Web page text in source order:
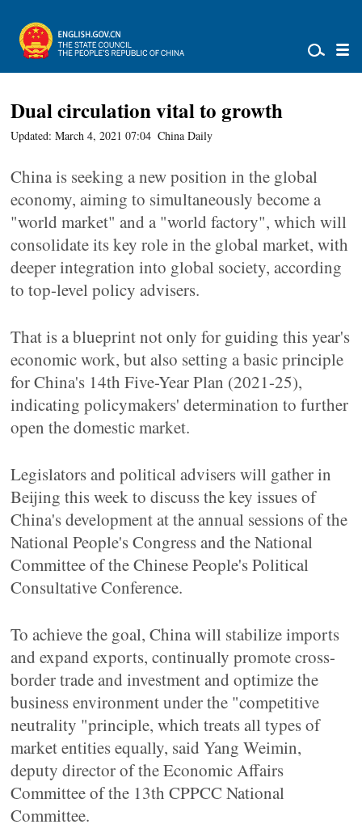
Dual circulation vital to growth
Updated: March 4, 2021 07:04 China Daily
China is seeking a new position in the global
economy, aiming to simultaneously become a
"world market" and a "world factory", which will
consolidate its key role in the global market, with
deeper integration into global society, according
to top-level policy advisers.
That is a blueprint not only for guiding this year's
economic work, but also setting a basic principle
for China's 14th Five-Year Plan (2021-25),
indicating policymakers' determination to further
open the domestic market.
Legislators and political advisers will gather in
Beijing this week to discuss the key issues of
China's development at the annual sessions of the
National People's Congress and the National
Committee of the Chinese People's Political
Consultative Conference.
To achieve the goal, China will stabilize imports
and expand exports, continually promote cross-
border trade and investment and optimize the
business environment under the "competitive
neutrality "principle, which treats all types of
market entities equally, said Yang Weimin,
deputy director of the Economic Affairs
Committee of the 13th CPPCC National
Committee.